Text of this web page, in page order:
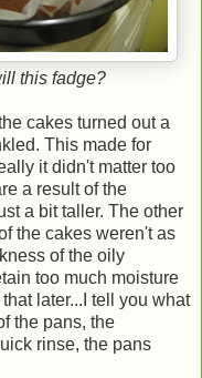
this fadge?
cakes turned out a
This made for
it didn't matter too
a result of the
a bit taller. The other
the cakes weren't as
of the oily
too much moisture
later...I tell you what
the pans, the
rinse, the pans